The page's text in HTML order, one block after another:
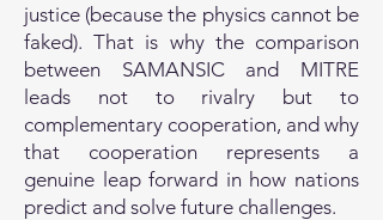
justice (because the physics cannot be
faked). That is why the comparison
between SAMANSIC and MITRE
leads not to rivalry but to
complementary cooperation, and why
that cooperation represents a
genuine leap forward in how nations
predict and solve future challenges.